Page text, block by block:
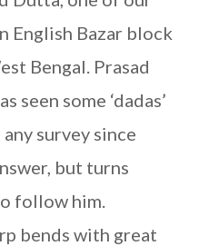
English Bazar block
Bengal. Prasad
seen some ‘dadas’
survey since
but turns
follow him.
bends with great